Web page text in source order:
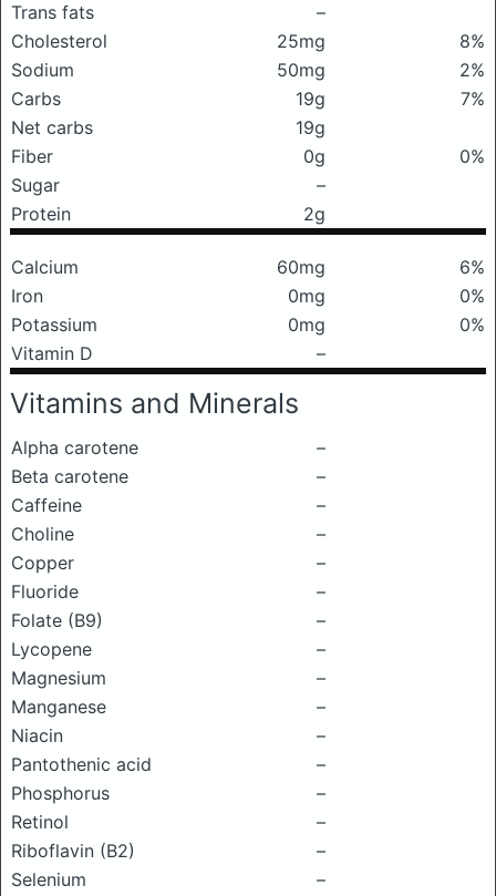
Trans fats
–
Cholesterol
25mg
8%
Sodium
50mg
2%
Carbs
19g
7%
Net carbs
19g
Fiber
0g
0%
Sugar
–
Protein
2g
Calcium 60mg
6%
Iron
0mg
0%
Potassium
0mg
0%
Vitamin D
–
Vitamins and Minerals
Alpha carotene
–
Beta carotene
–
Caffeine
–
Choline
–
Copper
–
Fluoride
–
Folate (B9)
–
Lycopene
–
Magnesium
–
Manganese
–
Niacin
–
Pantothenic acid
–
Phosphorus
–
Retinol
–
Riboflavin (B2)
–
Selenium
–